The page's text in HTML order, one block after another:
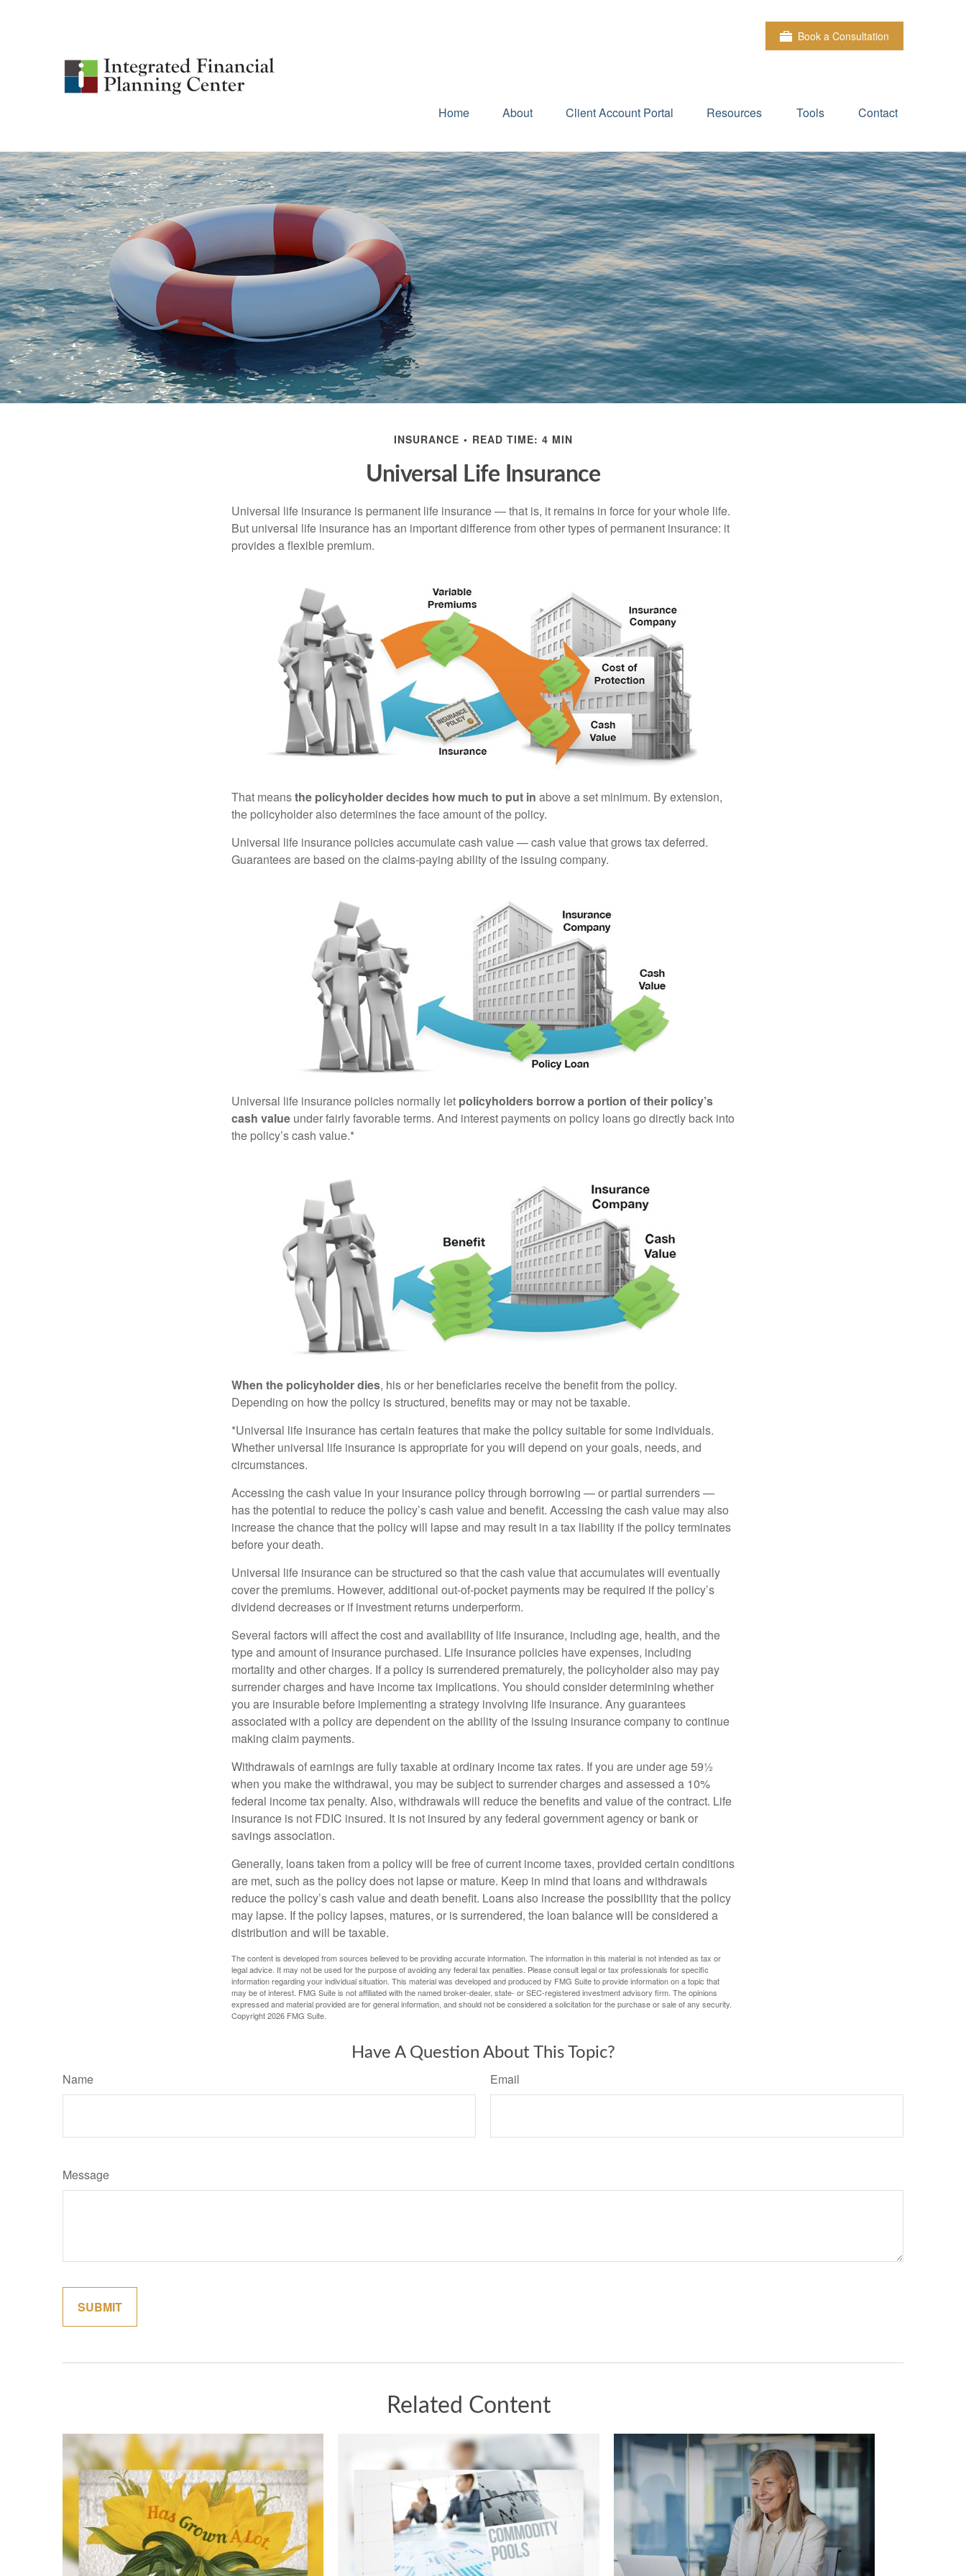
Book a Consultation
Home About Client Account Portal Resources Tools Contact
INSURANCE READ TIME: 4 MIN
Universal Life Insurance
Universal life insurance is permanent life insurance — that is, it remains in force for your whole life.
But universal life insurance has an important difference from other types of permanent insurance: it
provides a flexible premium.
That meansthe policyholder decides how much to put in above a set minimum. By extension,
the policyholder also determines the face amount of the policy.
Universal life insurance policies accumulate cash value — cash value that grows tax deferred.
Guarantees are based on the claims-paying ability of the issuing company.
Universal life insurance policies normally let policyholders borrow a portion of their policy’s
cash value under fairly favorable terms. And interest payments on policy loans go directly back into
the policy’s cash value.*
When the policyholder dies, his or her beneficiaries receive the benefit from the policy.
Depending on how the policy is structured, benefits may or may not be taxable.
*Universal life insurance has certain features that make the policy suitable for some individuals.
Whether universal life insurance is appropriate for you will depend on your goals, needs, and
circumstances.
Accessing the cash value in your insurance policy through borrowing — or partial surrenders —
has the potential to reduce the policy’s cash value and benefit. Accessing the cash value may also
increase the chance that the policy will lapse and may result in a tax liability if the policy terminates
before your death.
Universal life insurance can be structured so that the cash value that accumulates will eventually
cover the premiums. However, additional out-of-pocket payments may be required if the policy’s
dividend decreases or if investment returns underperform.
Several factors will affect the cost and availability of life insurance, including age, health, and the
type and amount of insurance purchased. Life insurance policies have expenses, including
mortality and other charges. If a policy is surrendered prematurely, the policyholder also may pay
surrender charges and have income tax implications. You should consider determining whether
you are insurable before implementing a strategy involving life insurance. Any guarantees
associated with a policy are dependent on the ability of the issuing insurance company to continue
making claim payments.
Withdrawals of earnings are fully taxable at ordinary income tax rates. If you are under age 59½
when you make the withdrawal, you may be subject to surrender charges and assessed a 10%
federal income tax penalty. Also, withdrawals will reduce the benefits and value of the contract. Life
insurance is not FDIC insured. It is not insured by any federal government agency or bank or
savings association.
Generally, loans taken from a policy will be free of current income taxes, provided certain conditions
are met, such as the policy does not lapse or mature. Keep in mind that loans and withdrawals
reduce the policy’s cash value and death benefit. Loans also increase the possibility that the policy
may lapse. If the policy lapses, matures, or is surrendered, the loan balance will be considered a
distribution and will be taxable.
The content is developed from sources believed to be providing accurate information. The information in this material is not intended as tax or
legal advice. It may not be used for the purpose of avoiding any federal tax penalties. Please consult legal or tax professionals for specific
information regarding your individual situation. This material was developed and produced by FMG Suite to provide information on a topic that
may be of interest. FMG Suite is not affiliated with the named broker-dealer, state- or SEC-registered investment advisory firm. The opinions
expressed and material provided are for general information, and should not be considered a solicitation for the purchase or sale of any security.
Copyright2026 FMG Suite.
Have A Question About This Topic?
Name Email
Message
Related Content